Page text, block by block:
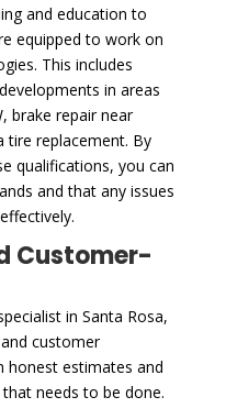
and education to
equipped to work on
This includes
in areas
brake repair near
tire replacement. By
qualifications, you can
and that any issues
Customer-
in Santa Rosa,
customer
honest estimates and
needs to be done.